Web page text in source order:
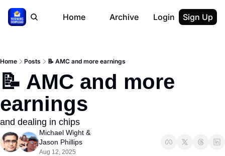
Home Archive Login Sign Up
Home Posts 📝 AMC and more earnings
📝 AMC and more
earnings
and dealing in chips
Michael Wight
Jason Phillips
Aug 12, 2025